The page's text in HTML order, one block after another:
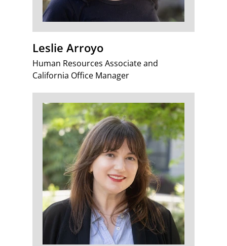
Leslie Arroyo
Human Resources Associate and
California Office Manager